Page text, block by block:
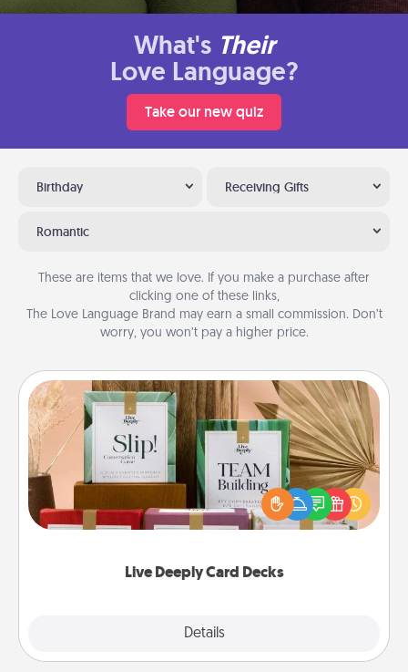
What's Their
Love Language?
Take our new quiz
Birthday Receiving Gifts
Romantic
These are items that we love. If you make a purchase after
clicking one of these links,
The Love Language Brand may earn a small commission. Don’t
worry, you won’t pay a higher price.
Live Deeply Card Decks
Details
Live Deeply Card Decks
Create new memories with your loved ones using
the best-selling Live Deeply card decks! Need a
good laugh? Try Slip! Run out of stories to share?
Life Stories has got you covered. Explore topics